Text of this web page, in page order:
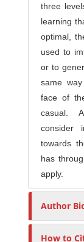
three
learning
optimal,
used to
or to
same
face of
casual.
consider
towards
has
apply.
Author
How to